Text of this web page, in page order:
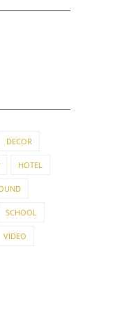
DECOR
HOTEL
SCHOOL
VIDEO